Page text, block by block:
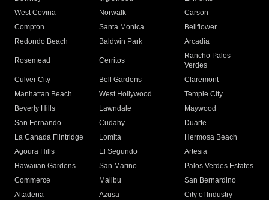
West Covina
Norwalk
Carson
Compton
Santa Monica
Bellflower
Redondo Beach
Baldwin Park Arcadia
Rosemead Cerritos
Rancho Palos
Verdes
Culver City
Bell Gardens
Claremont
Manhattan Beach
West Hollywood
Temple City
Beverly Hills
Lawndale
Maywood
San Fernando
Cudahy
Duarte
La Canada Flintridge
Lomita
Hermosa Beach
Agoura Hills
El Segundo
Artesia
Hawaiian Gardens
San Marino
Palos Verdes Estates
Commerce
Malibu
San Bernardino
Altadena
Azusa
City of Industry